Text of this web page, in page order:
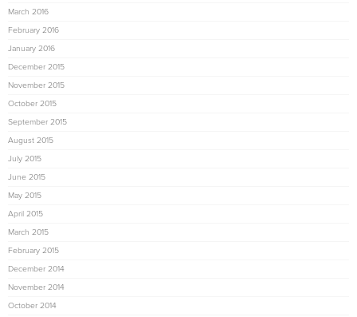
March 2016
February 2016
January 2016
December 2015
November 2015
October 2015
September 2015
August 2015
July 2015
June 2015
May 2015
April 2015
March 2015
February 2015
December 2014
November 2014
October 2014